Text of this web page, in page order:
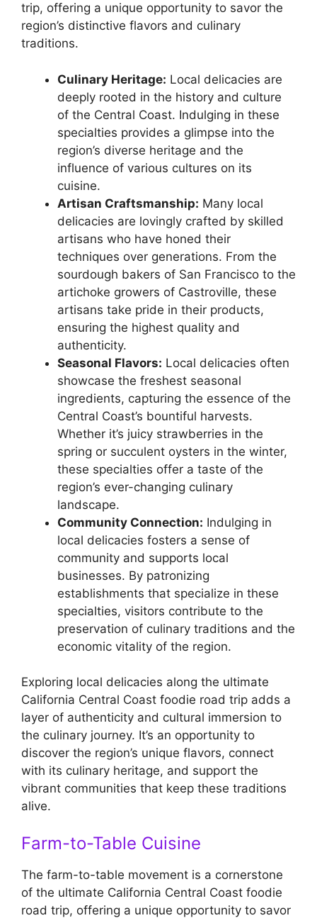
trip, offering a unique opportunity to savor the
region’s distinctive flavors and culinary
traditions.
Culinary Heritage: Local delicacies are
deeply rooted in the history and culture
of the Central Coast. Indulging in these
specialties provides a glimpse into the
region’s diverse heritage and the
influence of various cultures on its
cuisine.
Artisan Craftsmanship: Many local
delicacies are lovingly crafted by skilled
artisans who have honed their
techniques over generations. From the
sourdough bakers of San Francisco to the
artichoke growers of Castroville, these
artisans take pride in their products,
ensuring the highest quality and
authenticity.
Seasonal Flavors: Local delicacies often
showcase the freshest seasonal
ingredients, capturing the essence of the
Central Coast’s bountiful harvests.
Whether it’s juicy strawberries in the
spring or succulent oysters in the winter,
these specialties offer a taste of the
region’s ever-changing culinary
landscape.
Community Connection: Indulging in
local delicacies fosters a sense of
community and supports local
businesses. By patronizing
establishments that specialize in these
specialties, visitors contribute to the
preservation of culinary traditions and the
economic vitality of the region.
Exploring local delicacies along the ultimate
California Central Coast foodie road trip adds a
layer of authenticity and cultural immersion to
the culinary journey. It’s an opportunity to
discover the region’s unique flavors, connect
with its culinary heritage, and support the
vibrant communities that keep these traditions
alive.
Farm-to-Table Cuisine
The farm-to-table movement is a cornerstone
of the ultimate California Central Coast foodie
road trip, offering a unique opportunity to savor